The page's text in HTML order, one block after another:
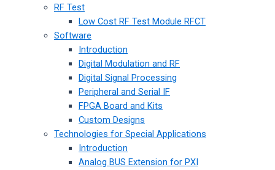
RF Test
Low Cost RF Test Module RFCT
Software
Introduction
Digital Modulation and RF
Digital Signal Processing
Peripheral and Serial IF
FPGA Board and Kits
Custom Designs
Technologies for Special Applications
Introduction
Analog BUS Extension for PXI